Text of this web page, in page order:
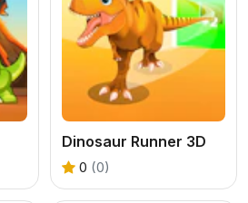
Dinosaur Runner 3D
0 (0)